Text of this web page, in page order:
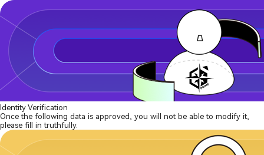
Identity Verification
Once the following data is approved, you will not be able to modify it,
please fill in truthfully.